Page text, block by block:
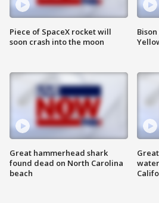
Piece of SpaceX rocket will
soon crash into the moon
Great hammerhead shark
found dead on North Carolina
beach